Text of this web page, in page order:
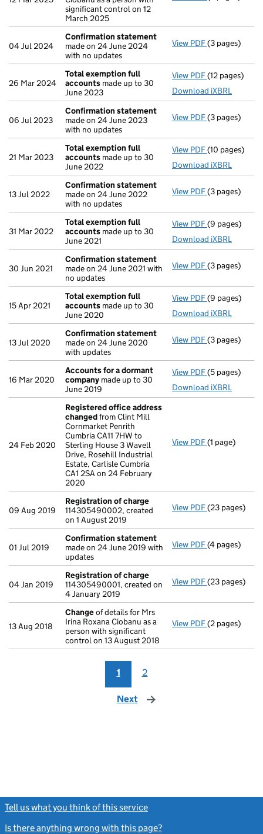
significant control on 12
March 2025
04 Jul 2024
Confirmation statement
made on 24 June 2024
with no updates
View PDF(3 pages)
26 Mar 2024
Total exemption full
accounts made up to 30
June 2023
View PDF Total
(12 pages)
Download iXBRL
06 Jul 2023
Confirmation statement
made on 24 June 2023
with no updates
View PDF(3 pages)
21 Mar 2023
Total exemption full
accounts made up to 30
June 2022
View PDF Total
(10 pages)
Download iXBRL
13 Jul 2022
Confirmation statement
made on 24 June 2022
with no updates
View PDF(3 pages)
31 Mar 2022
Total exemption full
accounts made up to 30
June 2021
View PDF Total
(9 pages)
Download iXBRL
30 Jun 2021
Confirmation statement
made on 24 June 2021 with
no updates
View PDF(3 pages)
15 Apr 2021
Total exemption full
accounts made up to 30
June 2020
View PDF Total
(9 pages)
Download iXBRL
13 Jul 2020
Confirmation statement
made on 24 June 2020
with updates
View PDF(3 pages)
16 Mar 2020
Accounts for a dormant
company made up to 30
June 2019
View PDF Accounts for
(5 pages)
Download iXBRL
24 Feb 2020
Registered office address
changedfrom Clint Mill
Cornmarket Penrith
Cumbria CA11 7HW to
Sterling House 3 Wavell
Drive, Rosehill Industrial
Estate, Carlisle Cumbria
CA1 2SA on 24 February
2020
View PDF Registered
(1 page)
09 Aug 2019
Registration of charge
114305490002, created
on 1 August 2019
View PDF Registration
(23 pages)
01 Jul 2019
Confirmation statement
made on 24 June 2019 with
updates
View PDF(4 pages)
04 Jan 2019
Registration of charge
114305490001, created on
4 January 2019
View PDF Registration
(23 pages)
13 Aug 2018
Changeof details for Mrs
Irina Roxana Ciobanu as a
person with significant
control on 13 August 2018
View PDF Changeof
(2 pages)
1 2
Next page
Tell us what you think of this service
Is there anything wrong with this page?